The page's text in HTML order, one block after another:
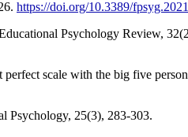
https://doi.org/10.3389/
Psychology Review,
scale with the big five
Psychology, 25(3), 283-303.